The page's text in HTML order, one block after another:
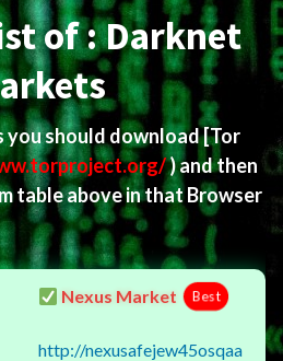
of : Darknet
you should download[Tor
) and then
table above in that Browser
Nexus Market Best
http://nexusafejew45osqaa